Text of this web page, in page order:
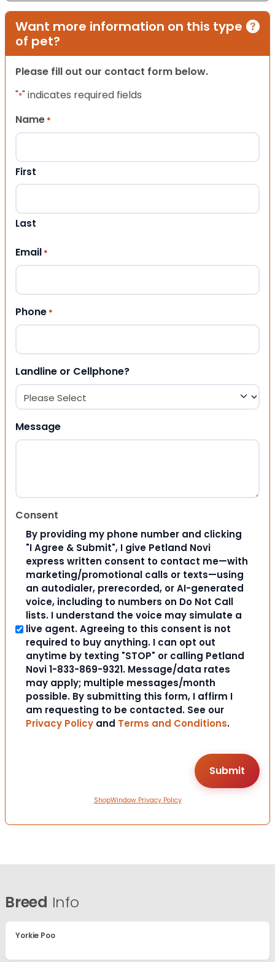
Want more information on this type
of pet?
Please fill out our contact form below.
"*" indicates required fields
Name *
First
Last
Email *
Phone *
Landline or Cellphone?
Message
Consent
By providing my phone number and clicking
"I Agree & Submit", I give Petland Novi
express written consent to contact me—with
marketing/promotional calls or texts—using
an autodialer, prerecorded, or AI-generated
voice, including to numbers on Do Not Call
lists. I understand the voice may simulate a
live agent. Agreeing to this consent is not
required to buy anything. I can opt out
anytime by texting "STOP" or calling Petland
Novi 1-833-869-9321. Message/data rates
may apply; multiple messages/month
possible. By submitting this form, I affirm I
am requesting to be contacted. See our
Privacy Policy and Terms and Conditions.
ShopWindow Privacy Policy
Breed Info
Yorkie Poo